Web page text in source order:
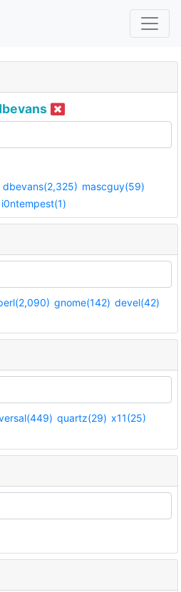
dbevans(2,325) mascguy(59)
i0ntempest(1)
gnome(142) devel(42)
quartz(29) x11(25)